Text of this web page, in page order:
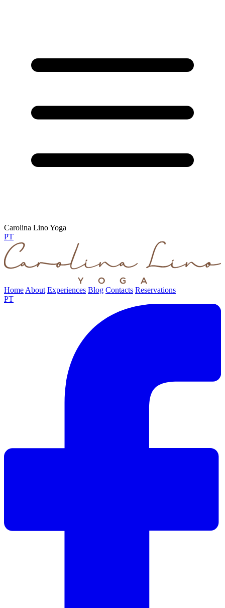
Carolina Lino Yoga
PT
Home About Experiences Blog Contacts Reservations
PT